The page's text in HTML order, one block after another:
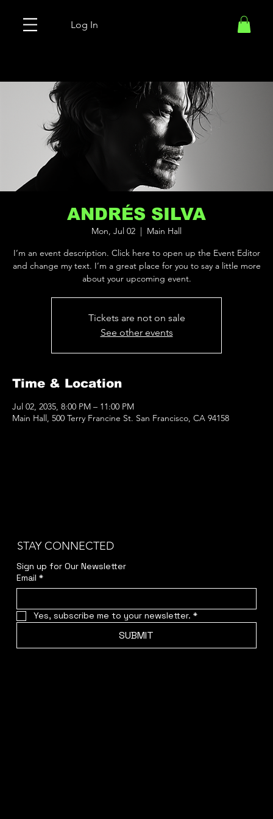
Log In
ANDRÉS SILVA
Mon, Jul 02
Main Hall
I’m an event description. Click here to open up the Event Editor
and change my text. I’m a great place for you to say a little more
about your upcoming event.
Tickets are not on sale
See other events
Time & Location
Jul 02, 2035, 8:00 PM – 11:00 PM
Main Hall, 500 Terry Francine St. San Francisco, CA 94158
STAY CONNECTED
Sign up for Our Newsletter
Email *
Yes, subscribe me to your newsletter. *
SUBMIT